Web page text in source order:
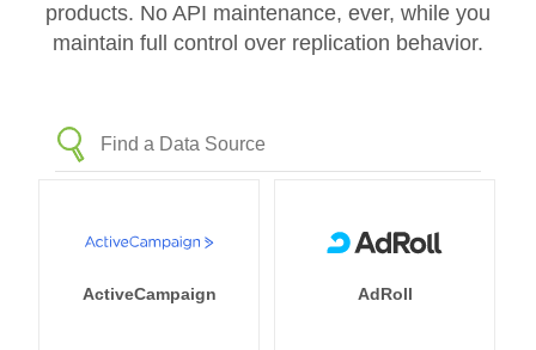
products. No API maintenance, ever, while you
maintain full control over replication behavior.
ActiveCampaign AdRoll